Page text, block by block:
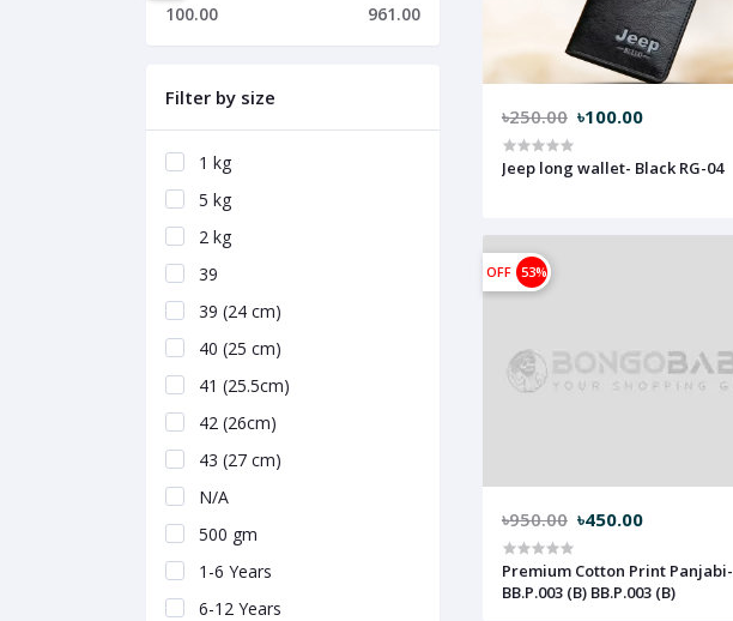
100.00 961.00
Filter by size
1 kg
5 kg
2 kg
39
39 (24 cm)
40 (25 cm)
41 (25.5cm)
42 (26cm)
43 (27 cm)
N/A
500 gm
1-6 Years
6-12 Years
৳250.00 ৳100.00
Jeep long wallet- Black RG-04
OFF 53%
৳950.00 ৳450.00
Premium Cotton Print Panjabi-
BB.P.003 (B) BB.P.003 (B)